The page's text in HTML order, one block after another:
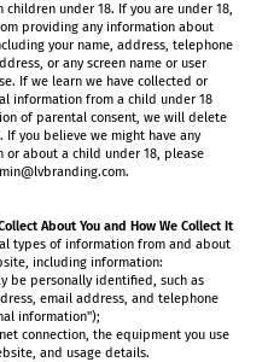
children under 18. If you are under 18,
providing any information about
your name, address, telephone
or any screen name or user
If we learn we have collected or
information from a child under 18
of parental consent, we will delete
you believe we might have any
or about a child under 18, please
.
About You and How We Collect It
types of information from and about
including information:
be personally identified, such as
email address, and telephone
information");
connection, the equipment you use
and usage details.